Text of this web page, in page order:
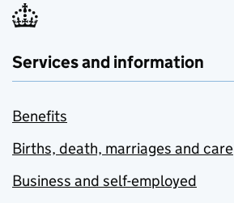
Services and information
Benefits
Births, death, marriages and care
Business and self-employed